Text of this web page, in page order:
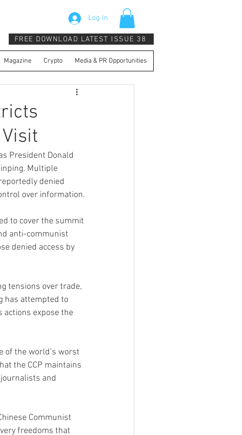
Log In
FREE DOWNLOAD LATEST ISSUE 38
Magazine Crypto Media & PR Opportunities
President Donald
Multiple
denied
over information.
to cover the summit
anti-communist
denied access by
tensions over trade,
has attempted to
actions expose the
of the world’s worst
the CCP maintains
and
Communist
freedoms that